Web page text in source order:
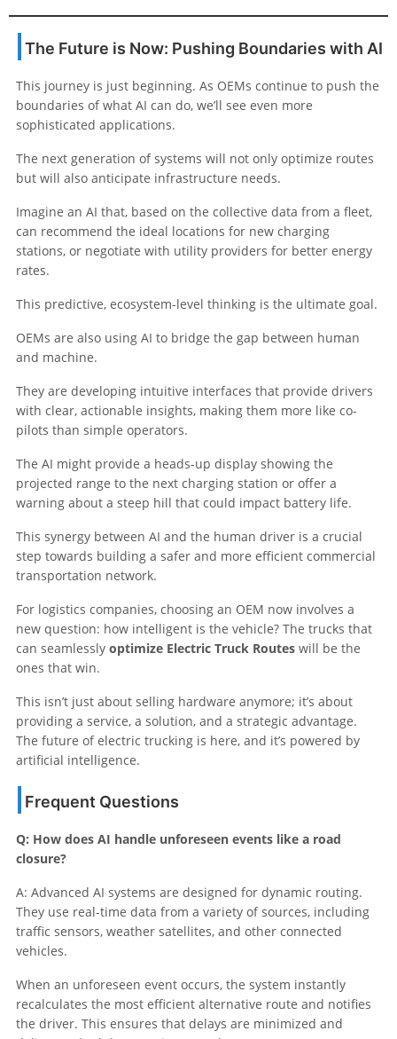
The Future is Now: Pushing Boundaries with AI
This journey is just beginning. As OEMs continue to push the
boundaries of what AI can do, we’ll see even more
sophisticated applications.
The next generation of systems will not only optimize routes
but will also anticipate infrastructure needs.
Imagine an AI that, based on the collective data from a fleet,
can recommend the ideal locations for new charging
stations, or negotiate with utility providers for better energy
rates.
This predictive, ecosystem-level thinking is the ultimate goal.
OEMs are also using AI to bridge the gap between human
and machine.
They are developing intuitive interfaces that provide drivers
with clear, actionable insights, making them more like co-
pilots than simple operators.
The AI might provide a heads-up display showing the
projected range to the next charging station or offer a
warning about a steep hill that could impact battery life.
This synergy between AI and the human driver is a crucial
step towards building a safer and more efficient commercial
transportation network.
For logistics companies, choosing an OEM now involves a
new question: how intelligent is the vehicle? The trucks that
can seamlessly optimize Electric Truck Routes will be the
ones that win.
This isn’t just about selling hardware anymore; it’s about
providing a service, a solution, and a strategic advantage.
The future of electric trucking is here, and it’s powered by
artificial intelligence.
Frequent Questions
Q: How does AI handle unforeseen events like a road
closure?
A: Advanced AI systems are designed for dynamic routing.
They use real-time data from a variety of sources, including
traffic sensors, weather satellites, and other connected
vehicles.
When an unforeseen event occurs, the system instantly
recalculates the most efficient alternative route and notifies
the driver. This ensures that delays are minimized and